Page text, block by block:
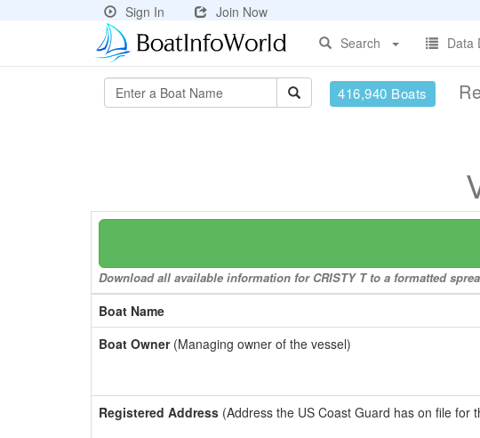
Sign In
Join Now
Search
Data
416,940 Boats
Download all available information for CRISTY T to a formatted
Boat Name
Boat Owner(Managing owner of the vessel)
Registered Address (Address the US Coast Guard has on file for